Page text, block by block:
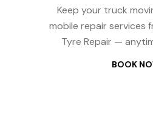
Keep your truck
mobile repair services
Tyre Repair —
BOOK